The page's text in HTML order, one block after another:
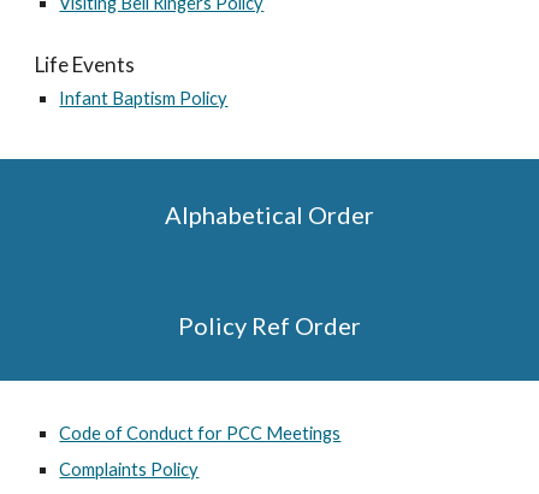
Life Events
Infant Baptism Policy
Alphabetical Order
Policy Ref Order
Code of Conduct for PCC Meetings
Complaints Policy